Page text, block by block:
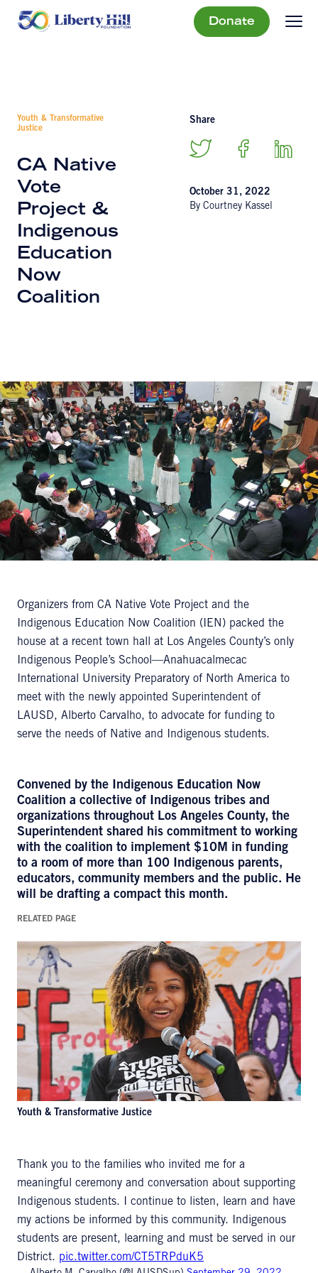
Donate
Youth & Transformative
Justice
CA Native
Vote
Project &
Indigenous
Education
Now
Coalition
Share
October 31, 2022
By Courtney Kassel
Organizers from CA Native Vote Project and the
Indigenous Education Now Coalition (IEN) packed the
house at a recent town hall at Los Angeles County’s only
Indigenous People’s School—Anahuacalmecac
International University Preparatory of North America to
meet with the newly appointed Superintendent of
LAUSD, Alberto Carvalho, to advocate for funding to
serve the needs of Native and Indigenous students.
Convened by the Indigenous Education Now
Coalition a collective of Indigenous tribes and
organizations throughout Los Angeles County, the
Superintendent shared his commitment to working
with the coalition to implement $10M in funding
to a room of more than 100 Indigenous parents,
educators, community members and the public. He
will be drafting a compact this month.
RELATED PAGE
Youth & Transformative Justice
Thank you to the families who invited me for a
meaningful ceremony and conversation about supporting
Indigenous students. I continue to listen, learn and have
my actions be informed by this community. Indigenous
students are present, learning and must be served in our
District. pic.twitter.com/CT5TRPduK5